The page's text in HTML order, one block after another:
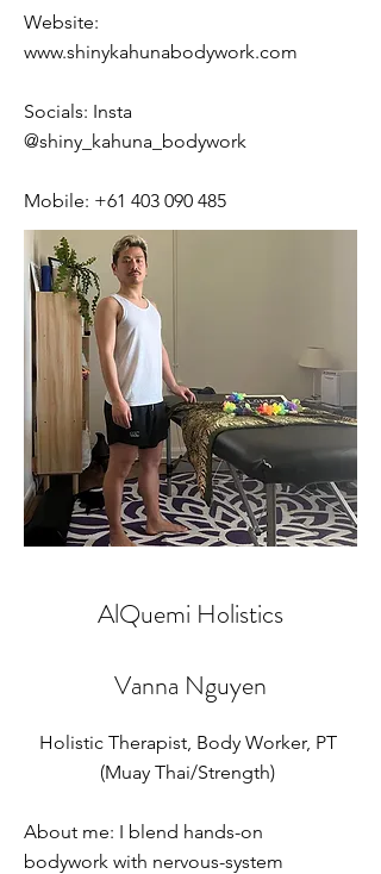
Website:
www.shinykahunabodywork.com
Socials: Insta
@shiny_kahuna_bodywork
Mobile: +61 403 090 485
AlQuemi Holistics
Vanna Nguyen
Holistic Therapist, Body Worker, PT
(Muay Thai/Strength)
About me: I blend hands-on
bodywork with nervous-system